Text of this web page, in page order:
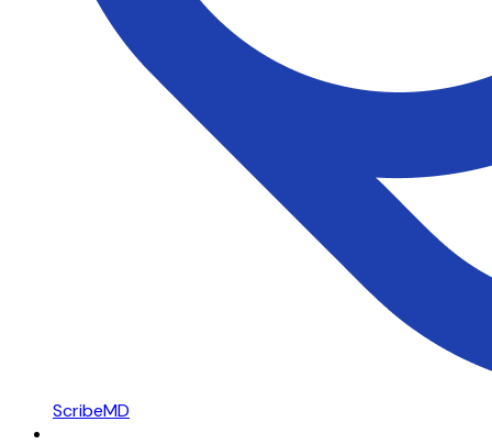
ScribeMD